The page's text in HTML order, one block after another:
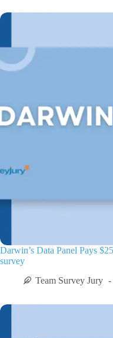
Darwin’s Data Panel Pays
survey
Team Survey Jury